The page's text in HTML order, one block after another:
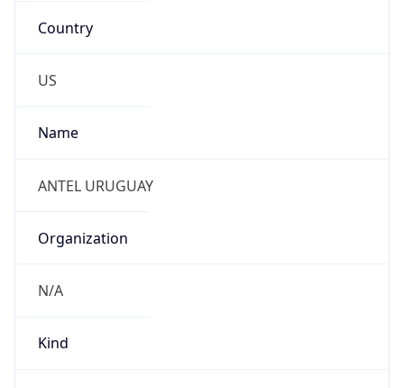
Country
US
Name
ANTEL URUGUAY
Organization
N/A
Kind